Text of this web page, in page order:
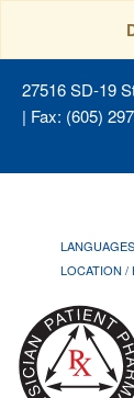
27516 SD-19
| Fax: (605)
LANGUAGES
LOCATION /